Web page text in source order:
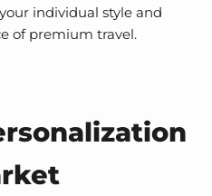
individual style and
of premium travel.